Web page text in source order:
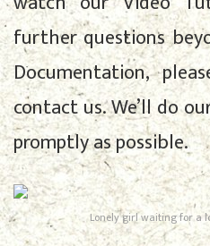
further questions
Documentation,
contact us. We’ll do
promptly as possible.
Lonely girl waiting for a